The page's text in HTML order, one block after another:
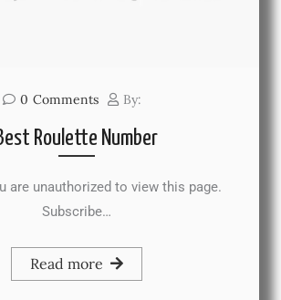
0 Comments By:
Roulette Number
to view this page.
Subscribe…
Read more